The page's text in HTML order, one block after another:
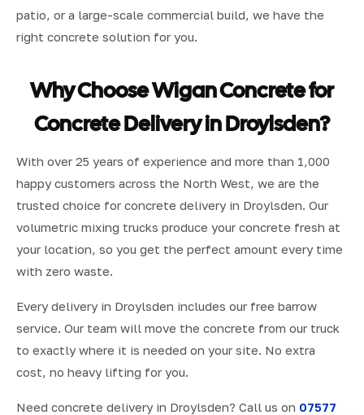
patio, or a large-scale commercial build, we have the
right concrete solution for you.
Why Choose Wigan Concrete for
Concrete Delivery in Droylsden?
With over 25 years of experience and more than 1,000
happy customers across the North West, we are the
trusted choice for concrete delivery in Droylsden. Our
volumetric mixing trucks produce your concrete fresh at
your location, so you get the perfect amount every time
with zero waste.
Every delivery in Droylsden includes our free barrow
service. Our team will move the concrete from our truck
to exactly where it is needed on your site. No extra
cost, no heavy lifting for you.
Need concrete delivery in Droylsden? Call us on 07577